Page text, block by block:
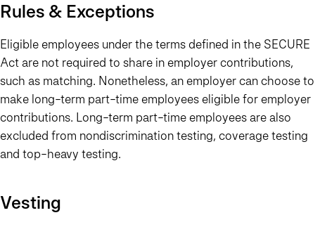
Rules & Exceptions
Eligible employees under the terms defined in the SECURE
Act are not required to share in employer contributions,
such as matching. Nonetheless, an employer can choose to
make long-term part-time employees eligible for employer
contributions. Long-term part-time employees are also
excluded from nondiscrimination testing, coverage testing
and top-heavy testing.
Vesting